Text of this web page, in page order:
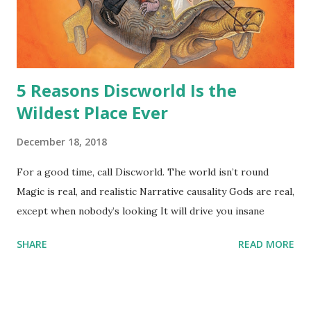
for soft toys and comfort items, left behind as children
grow up. Dragons that guard happy memories and shards
5 Reasons Discworld Is the
Wildest Place Ever
December 18, 2018
For a good time, call Discworld. The world isn’t round
Magic is real, and realistic Narrative causality Gods are real,
except when nobody’s looking It will drive you insane
SHARE READ MORE